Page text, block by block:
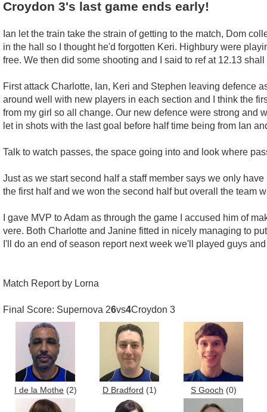
Croydon 3's last game ends early!
Ian let the train take the strain of getting to the match, Dom
in the hall so I thought he'd forgotten Keri. Highbury were
free. We then did some shooting and I said to ref at 12.13 shall
First attack Charlotte, Ian, Keri and Stephen leaving defence
around well with new players in each section and I think the
from my girl so all change. Our new defence were strong and
let in shots with the last goal before half time being from Ian
Talk to watch passes, the space going into and look where
Just as we start second half a staff member says we only
the first half and we won the second half but overall the team
I gave MVP to Adam as through the game I accused him of
vere. Both Charlotte and Janine fitted in nicely managing to
I'll do an end of season report next week we'll played guys
Match Report by Lorna
Final Score: Supernova 26vs4Croydon 3
I de la Mothe (2) D Bradford (1) S Gooch (0)